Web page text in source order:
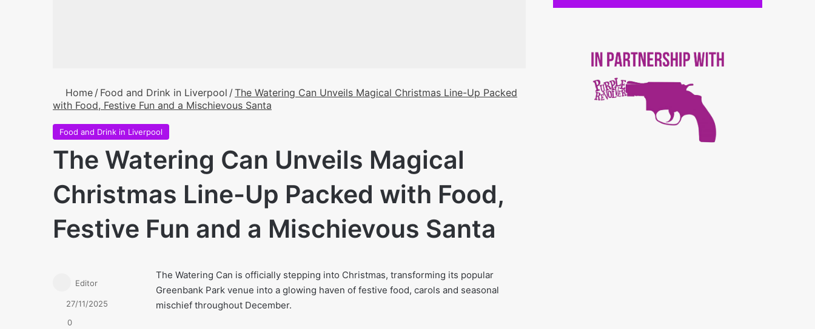
Home / Food and Drink in Liverpool /The Watering Can Unveils Magical Christmas Line-Up Packed
with Food, Festive Fun and a Mischievous Santa
Food and Drink in Liverpool
The Watering Can Unveils Magical
Christmas Line-Up Packed with Food,
Festive Fun and a Mischievous Santa
The Watering Can is officially stepping into Christmas, transforming its popular
Greenbank Park venue into a glowing haven of festive food, carols and seasonal
mischief throughout December.
Editor
27/11/2025
0